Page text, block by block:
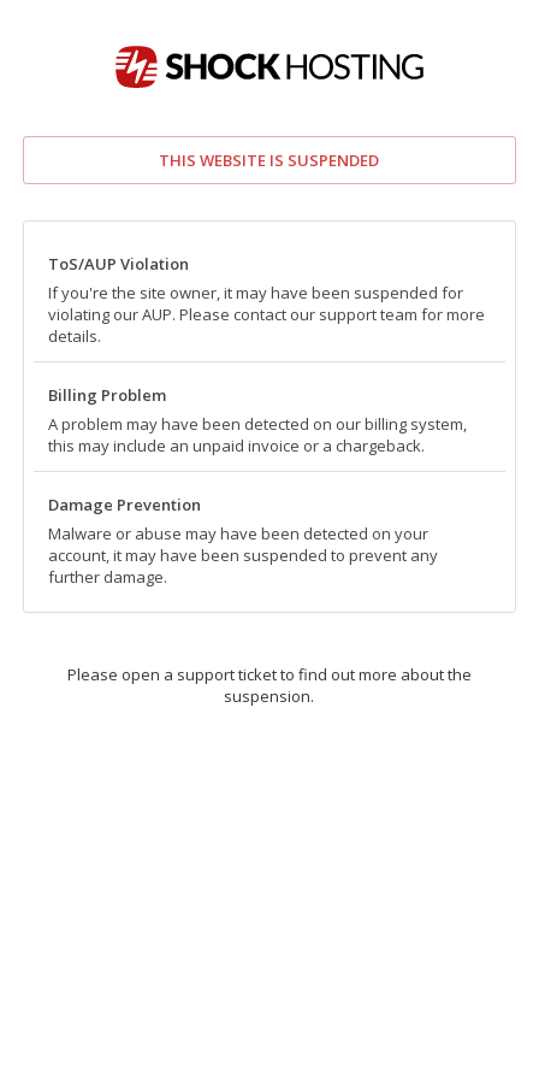
THIS WEBSITE IS SUSPENDED
ToS/AUP Violation
If you're the site owner, it may have been suspended for
violating our AUP. Please contact our support team for more
details.
Billing Problem
A problem may have been detected on our billing system,
this may include an unpaid invoice or a chargeback.
Damage Prevention
Malware or abuse may have been detected on your
account, it may have been suspended to prevent any
further damage.
Please open a support ticket to find out more about the
suspension.